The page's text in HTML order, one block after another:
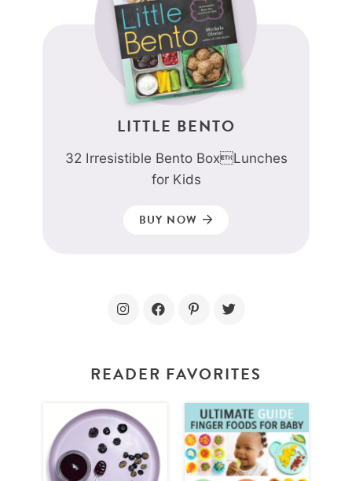
LITTLE BENTO
32 Irresistible Bento BoxLunches
for Kids
BUY NOW
READER FAVORITES